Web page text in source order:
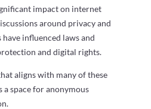
impact on internet
around privacy and
influenced laws and
and digital rights.
aligns with many of these
space for anonymous